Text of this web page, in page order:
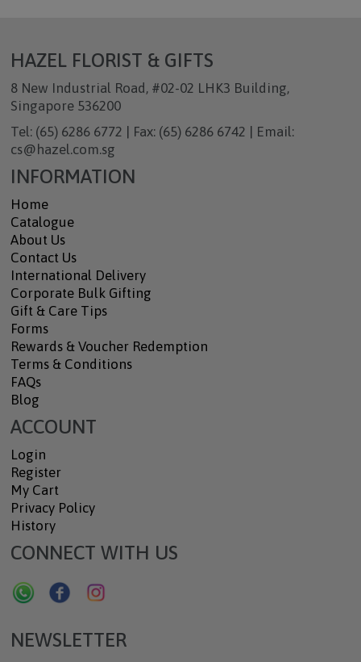
HAZEL FLORIST & GIFTS
8 New Industrial Road, #02-02 LHK3 Building,
Singapore 536200
Tel: (65) 6286 6772 | Fax: (65) 6286 6742 | Email:
cs@hazel.com.sg
INFORMATION
Home
Catalogue
About Us
Contact Us
International Delivery
Corporate Bulk Gifting
Gift & Care Tips
Forms
Rewards & Voucher Redemption
Terms & Conditions
FAQs
Blog
ACCOUNT
Login
Register
My Cart
Privacy Policy
History
CONNECT WITH US
NEWSLETTER